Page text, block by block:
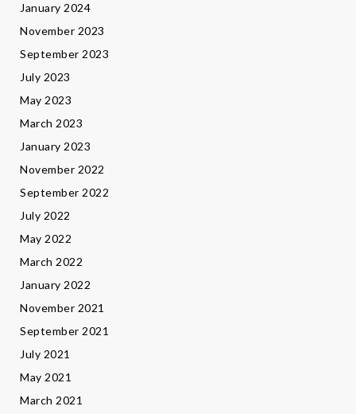
January 2024
November 2023
September 2023
July 2023
May 2023
March 2023
January 2023
November 2022
September 2022
July 2022
May 2022
March 2022
January 2022
November 2021
September 2021
July 2021
May 2021
March 2021